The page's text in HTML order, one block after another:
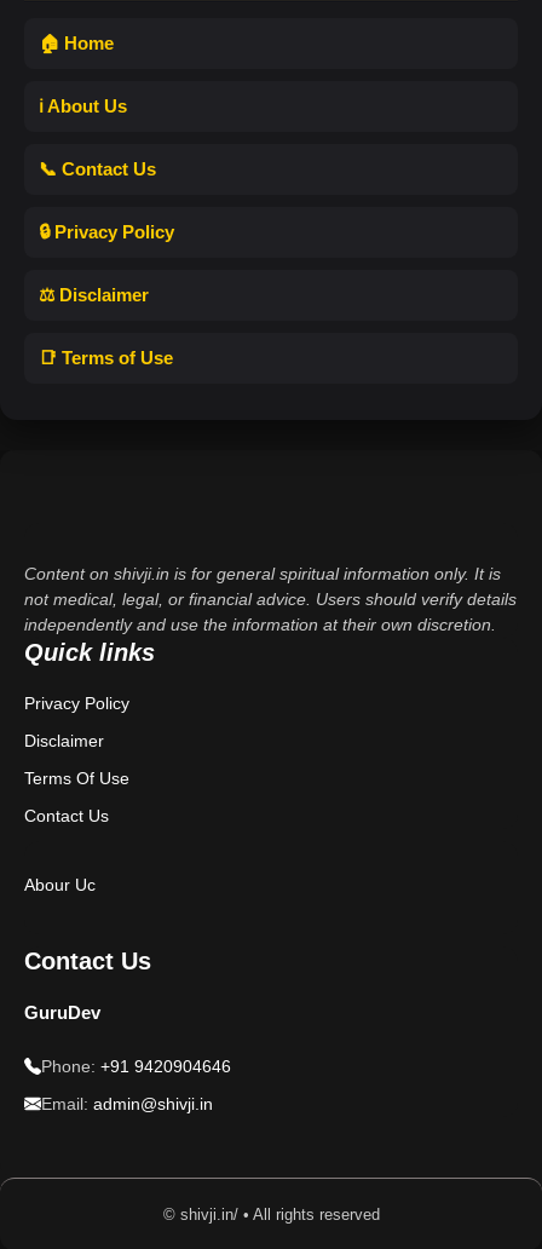
🏠 Home
ℹ️ About Us
📞 Contact Us
🔒 Privacy Policy
⚖️ Disclaimer
📑 Terms of Use
Content on shivji.in is for general spiritual information only. It is
not medical, legal, or financial advice. Users should verify details
independently and use the information at their own discretion.
Quick links
Privacy Policy
Disclaimer
Terms Of Use
Contact Us
Abour Uc
Contact Us
GuruDev
Phone: +91 9420904646
Email: admin@shivji.in
© shivji.in/ • All rights reserved